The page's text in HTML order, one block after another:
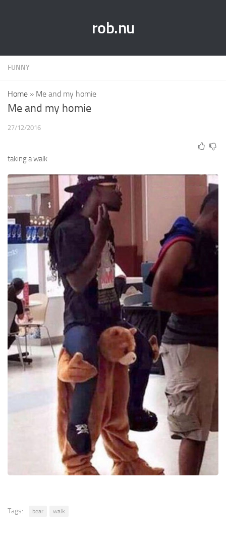
rob.nu
FUNNY
Home » Me and my homie
Me and my homie
27/12/2016
taking a walk
Tags: bear walk